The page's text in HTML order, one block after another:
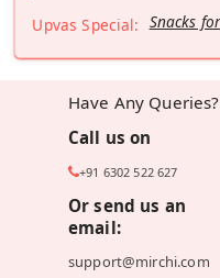
Upvas Special: Snacks
Have Any Queries?
Call us on
+91 6302 522 627
Or send us an
email:
support@mirchi.com